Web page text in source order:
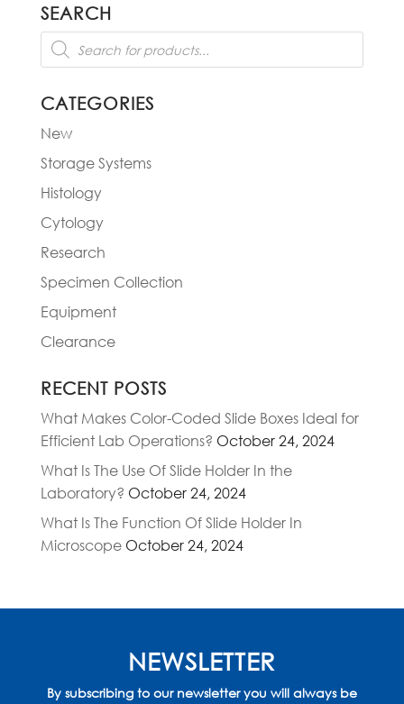
SEARCH
Products
search
CATEGORIES
New
Storage Systems
Histology
Cytology
Research
Specimen Collection
Equipment
Clearance
RECENT POSTS
What Makes Color-Coded Slide Boxes Ideal for
Efficient Lab Operations? October 24, 2024
What Is The Use Of Slide Holder In the
Laboratory? October 24, 2024
What Is The Function Of Slide Holder In
Microscope October 24, 2024
NEWSLETTER
By subscribing to our newsletter you will always be